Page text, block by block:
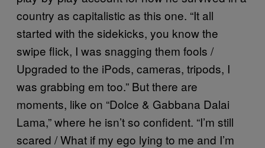
country as capitalistic as this one. “It all
started with the sidekicks, you know the
swipe flick, I was snagging them fools /
Upgraded to the iPods, cameras, tripods, I
was grabbing em too.” But there are
moments, like on “Dolce & Gabbana Dalai
Lama,” where he isn’t so confident. “I’m still
scared / What if my ego lying to me and I’m